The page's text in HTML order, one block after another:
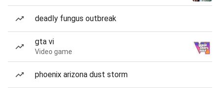
deadly fungus outbreak
gta vi
Video game
phoenix arizona dust storm